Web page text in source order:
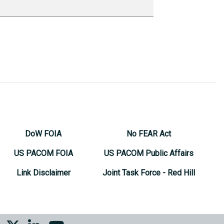
DoW FOIA
US PACOM FOIA
Link Disclaimer
No FEAR Act
US PACOM Public Affairs
Joint Task Force - Red Hill